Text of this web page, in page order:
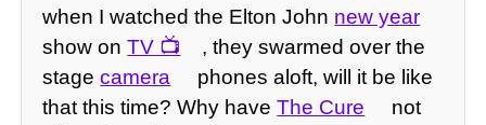
when I watched the Elton John new year
show onTV
, they swarmed over the
stagecamera
phones aloft, will it be like
that this time? Why haveThe Cure
not